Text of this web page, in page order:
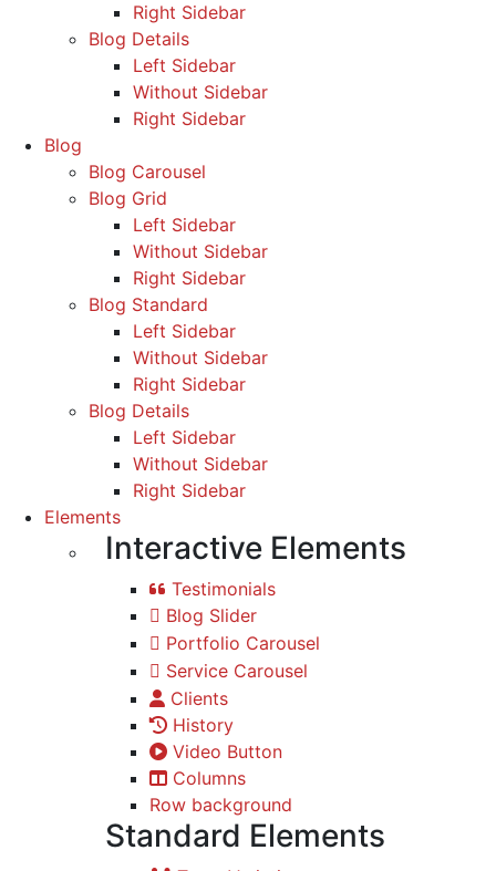
Right Sidebar
Blog Details
Left Sidebar
Without Sidebar
Right Sidebar
Blog
Blog Carousel
Blog Grid
Left Sidebar
Without Sidebar
Right Sidebar
Blog Standard
Left Sidebar
Without Sidebar
Right Sidebar
Blog Details
Left Sidebar
Without Sidebar
Right Sidebar
Elements
Interactive Elements
Testimonials
Blog Slider
Portfolio Carousel
Service Carousel
Clients
History
Video Button
Columns
Row background
Standard Elements